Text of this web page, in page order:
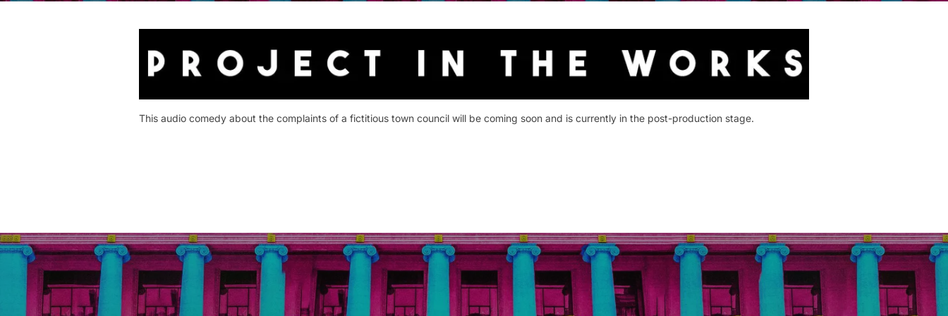
This audio comedy about the complaints of a fictitious town council will be coming soon and is currently in the post-production stage.
Post
navigation